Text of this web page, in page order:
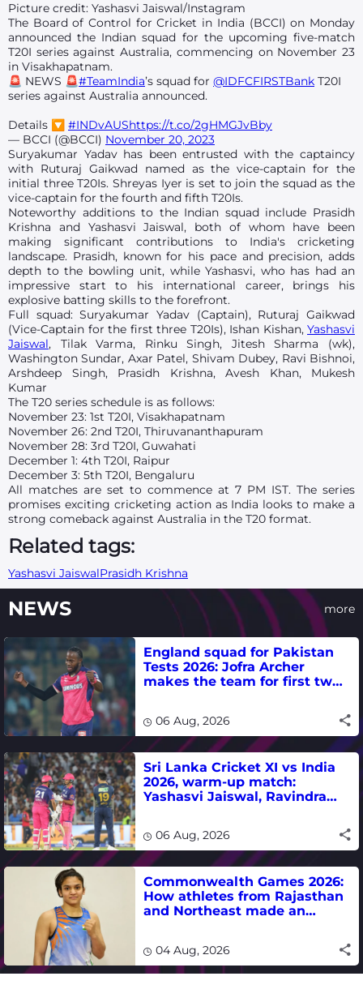
Picture credit: Yashasvi Jaiswal/Instagram
The Board of Control for Cricket in India (BCCI) on Monday
announced the Indian squad for the upcoming five-match
T20I series against Australia, commencing on November 23
in Visakhapatnam.
🚨 NEWS 🚨#TeamIndia’s squad for @IDFCFIRSTBank T20I
series against Australia announced.
Details 🔽 #INDvAUShttps://t.co/2gHMGJvBby
— BCCI (@BCCI) November 20, 2023
Suryakumar Yadav has been entrusted with the captaincy
with Ruturaj Gaikwad named as the vice-captain for the
initial three T20Is. Shreyas Iyer is set to join the squad as the
vice-captain for the fourth and fifth T20Is.
Noteworthy additions to the Indian squad include Prasidh
Krishna and Yashasvi Jaiswal, both of whom have been
making significant contributions to India's cricketing
landscape. Prasidh, known for his pace and precision, adds
depth to the bowling unit, while Yashasvi, who has had an
impressive start to his international career, brings his
explosive batting skills to the forefront.
Full squad: Suryakumar Yadav (Captain), Ruturaj Gaikwad
(Vice-Captain for the first three T20Is), Ishan Kishan, Yashasvi
Jaiswal, Tilak Varma, Rinku Singh, Jitesh Sharma (wk),
Washington Sundar, Axar Patel, Shivam Dubey, Ravi Bishnoi,
Arshdeep Singh, Prasidh Krishna, Avesh Khan, Mukesh
Kumar
The T20 series schedule is as follows:
November 23: 1st T20I, Visakhapatnam
November 26: 2nd T20I, Thiruvananthapuram
November 28: 3rd T20I, Guwahati
December 1: 4th T20I, Raipur
December 3: 5th T20I, Bengaluru
All matches are set to commence at 7 PM IST. The series
promises exciting cricketing action as India looks to make a
strong comeback against Australia in the T20 format.
Related tags:
Yashasvi JaiswalPrasidh Krishna
NEWS more
England squad for Pakistan
Tests 2026: Jofra Archer
makes the team for first two
06 Aug, 2026
Sri Lanka Cricket XI vs India
2026, warm-up match:
Yashasvi Jaiswal, Ravindra
06 Aug, 2026
Commonwealth Games 2026:
How athletes from Rajasthan
and Northeast made an
04 Aug, 2026